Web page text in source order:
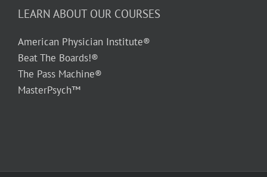
LEARN ABOUT OUR COURSES
American Physician Institute®
Beat The Boards!®
The Pass Machine®
MasterPsych™